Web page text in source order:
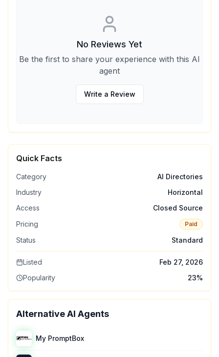
No Reviews Yet
Be the first to share your experience with this AI
agent
Write a Review
Quick Facts
Category
AI Directories
Industry
Horizontal
Access
Closed Source
Pricing
Paid
Status Standard
Listed
Feb 27, 2026
Popularity
23%
Alternative AI Agents
My PromptBox